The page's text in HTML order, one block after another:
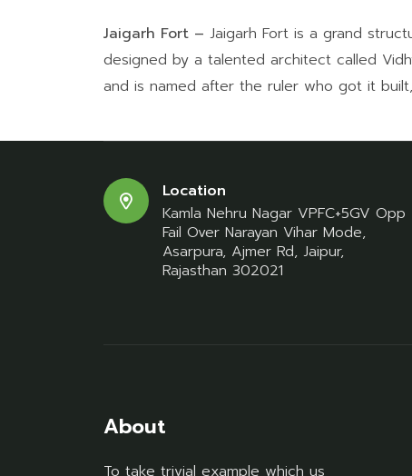
Jaigarh Fort – Jaigarh Fort is a grand
designed by a talented architect called
and is named after the ruler who got it built,
Location
Kamla Nehru Nagar VPFC+5GV Opp
Fail Over Narayan Vihar Mode,
Asarpura, Ajmer Rd, Jaipur,
Rajasthan 302021
About
To take trivial example which us